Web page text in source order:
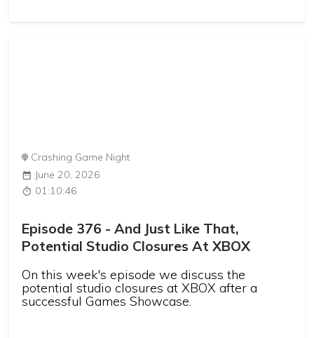
Crashing Game Night
June 20, 2026
01:10:46
Episode 376 - And Just Like That,
Potential Studio Closures At XBOX
On this week's episode we discuss the
potential studio closures at XBOX after a
successful Games Showcase.